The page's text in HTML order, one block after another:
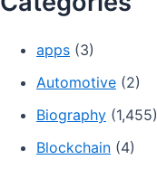
apps (3)
Automotive (2)
Biography (1,455)
Blockchain (4)